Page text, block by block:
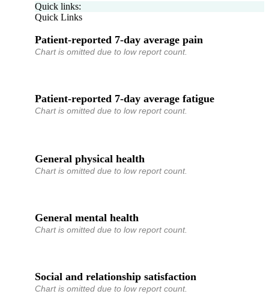
Quick links:
Quick Links
Patient-reported 7-day average pain
Chart is omitted due to low report count.
Patient-reported 7-day average fatigue
Chart is omitted due to low report count.
General physical health
Chart is omitted due to low report count.
General mental health
Chart is omitted due to low report count.
Social and relationship satisfaction
Chart is omitted due to low report count.